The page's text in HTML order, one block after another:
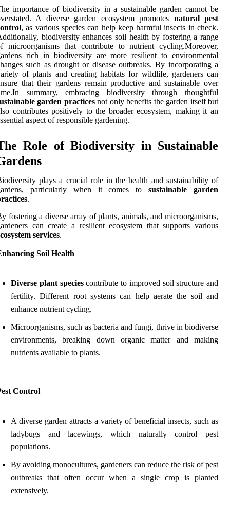
importance of biodiversity in a sustainable garden cannot be
A diverse garden ecosystem promotes natural pest
, as various species can help keep harmful insects in check.
biodiversity enhances soil health by fostering a range
microorganisms that contribute to nutrient cycling.Moreover,
rich in biodiversity are more resilient to environmental
such as drought or disease outbreaks. By incorporating a
of plants and creating habitats for wildlife, gardeners can
that their gardens remain productive and sustainable over
summary, embracing biodiversity through thoughtful
garden practicesnot only benefits the garden itself but
contributes positively to the broader ecosystem, making it an
aspect of responsible gardening.
Role of Biodiversity in Sustainable
plays a crucial role in the health and sustainability of
particularly when it comes tosustainable garden
.
fostering a diverse array of plants, animals, and microorganisms,
can create a resilient ecosystem that supports various
services.
Soil Health
Diverse plant speciescontribute to improved soil structure and
fertility. Different root systems can help aerate the soil and
enhance nutrient cycling.
Microorganisms, such as bacteria and fungi, thrive in biodiverse
environments, breaking down organic matter and making
nutrients available to plants.
Control
A diverse garden attracts a variety of beneficial insects, such as
ladybugs and lacewings, which naturally control pest
populations.
By avoiding monocultures, gardeners can reduce the risk of pest
outbreaks that often occur when a single crop is planted
extensively.